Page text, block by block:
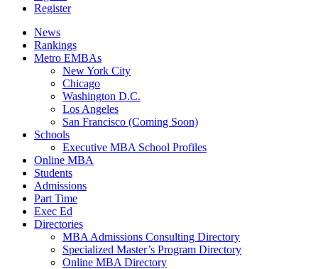
Register
News
Rankings
Metro EMBAs
New York City
Chicago
Washington D.C.
Los Angeles
San Francisco (Coming Soon)
Schools
Executive MBA School Profiles
Online MBA
Students
Admissions
Part Time
Exec Ed
Directories
MBA Admissions Consulting Directory
Specialized Master’s Program Directory
Online MBA Directory